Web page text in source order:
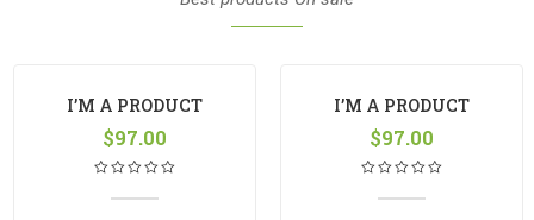
I’M A PRODUCT
$97.00
I’M A PRODUCT
$97.00